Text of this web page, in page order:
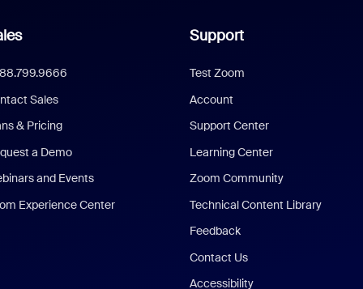
Sales
& Pricing
a Demo
and Events
Experience Center
Support
Test Zoom
Account
Support Center
Learning Center
Zoom Community
Technical Content Library
Feedback
Contact Us
Accessibility